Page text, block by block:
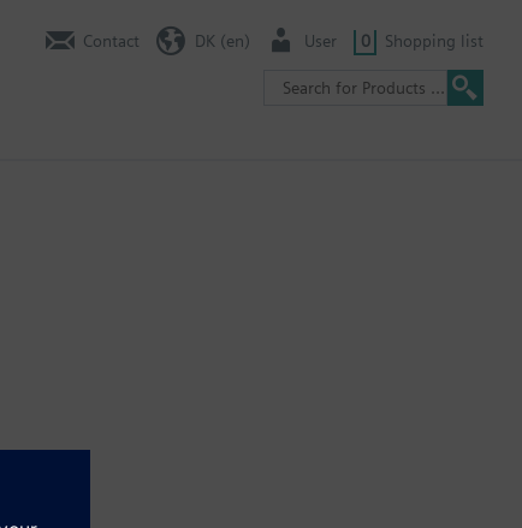
Contact DK (en) User 0 Shopping list